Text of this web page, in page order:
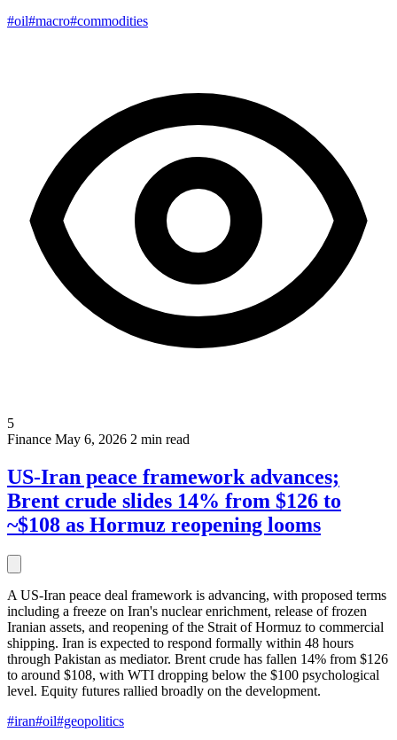
#oil#macro#commodities
5
Finance May 6, 2026 2 min read
US-Iran peace framework advances;
Brent crude slides 14% from $126 to
~$108 as Hormuz reopening looms
A US-Iran peace deal framework is advancing, with proposed terms
including a freeze on Iran's nuclear enrichment, release of frozen
Iranian assets, and reopening of the Strait of Hormuz to commercial
shipping. Iran is expected to respond formally within 48 hours
through Pakistan as mediator. Brent crude has fallen 14% from $126
to around $108, with WTI dropping below the $100 psychological
level. Equity futures rallied broadly on the development.
#iran#oil#geopolitics